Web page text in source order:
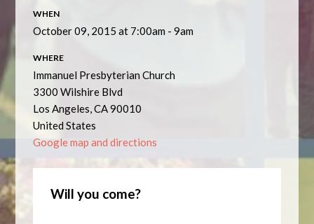
WHEN
October 09, 2015 at 7:00am - 9am
WHERE
Immanuel Presbyterian Church
3300 Wilshire Blvd
Los Angeles, CA 90010
United States
Google map and directions
Will you come?